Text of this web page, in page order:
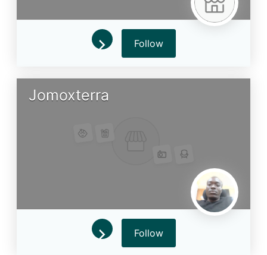
Follow
Jomoxterra
Follow